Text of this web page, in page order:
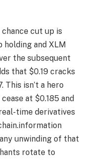
cut up is
and XLM
the subsequent
that $0.19 cracks
This isn’t a hero
at $0.185 and
time derivatives
unwinding of that
rotate to